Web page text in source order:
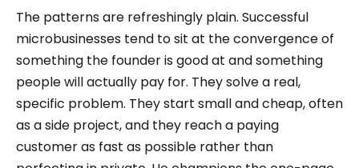
The patterns are refreshingly plain. Successful
microbusinesses tend to sit at the convergence of
something the founder is good at and something
people will actually pay for. They solve a real,
specific problem. They start small and cheap, often
as a side project, and they reach a paying
customer as fast as possible rather than